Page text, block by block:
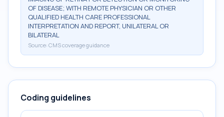
OF DISEASE; WITH REMOTE PHYSICIAN OR OTHER
QUALIFIED HEALTH CARE PROFESSIONAL
INTERPRETATION AND REPORT, UNILATERAL OR
BILATERAL
Source: CMS coverage guidance
Coding guidelines